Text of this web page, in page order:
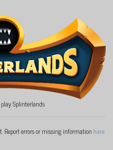
Splinterlands
Report errors or missing information here